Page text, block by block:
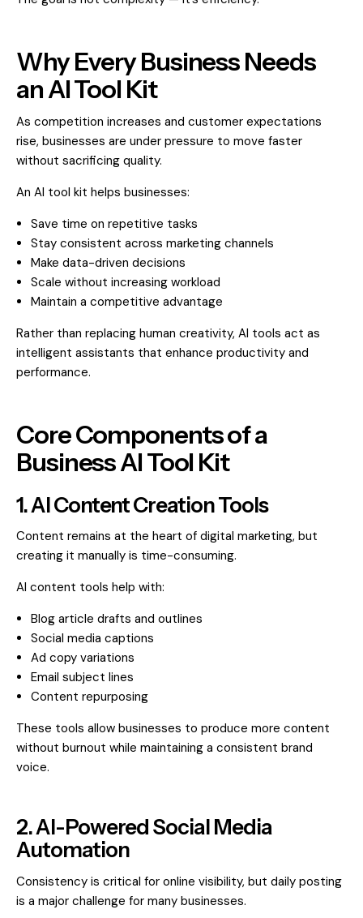
Why Every Business Needs
an AI Tool Kit
As competition increases and customer expectations
rise, businesses are under pressure to move faster
without sacrificing quality.
An AI tool kit helps businesses:
Save time on repetitive tasks
Stay consistent across marketing channels
Make data-driven decisions
Scale without increasing workload
Maintain a competitive advantage
Rather than replacing human creativity, AI tools act as
intelligent assistants that enhance productivity and
performance.
Core Components of a
Business AI Tool Kit
1. AI Content Creation Tools
Content remains at the heart of digital marketing, but
creating it manually is time-consuming.
AI content tools help with:
Blog article drafts and outlines
Social media captions
Ad copy variations
Email subject lines
Content repurposing
These tools allow businesses to produce more content
without burnout while maintaining a consistent brand
voice.
2. AI-Powered Social Media
Automation
Consistency is critical for online visibility, but daily posting
is a major challenge for many businesses.